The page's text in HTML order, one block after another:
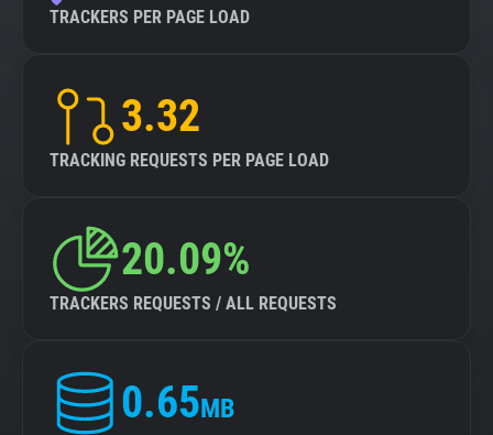
TRACKERS PER PAGE LOAD
3.32
TRACKING REQUESTS PER PAGE LOAD
20.09%
TRACKERS REQUESTS / ALL REQUESTS
0.65MB